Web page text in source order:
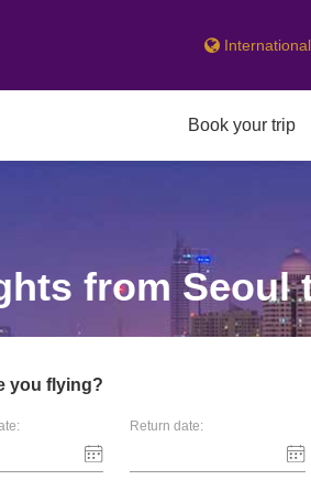
International
Book your trip
from Seoul
you flying?
Return date: